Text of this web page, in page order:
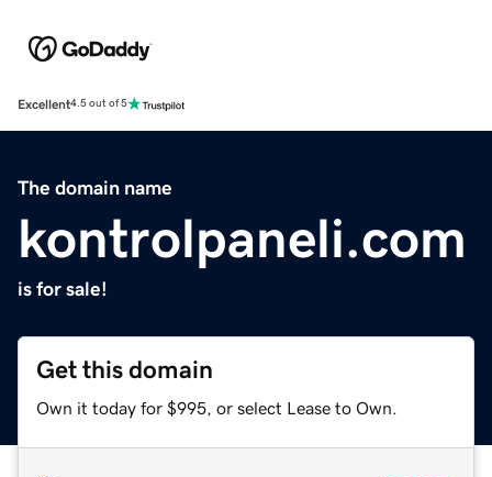
Excellent4.5 out of 5
The domain name
kontrolpaneli.com
is for sale!
Get this domain
Own it today for $995, or select Lease to Own.